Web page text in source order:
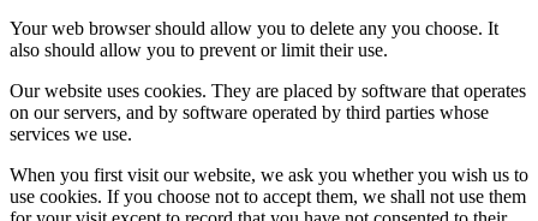
Your web browser should allow you to delete any you choose. It
also should allow you to prevent or limit their use.
Our website uses cookies. They are placed by software that operates
on our servers, and by software operated by third parties whose
services we use.
When you first visit our website, we ask you whether you wish us to
use cookies. If you choose not to accept them, we shall not use them